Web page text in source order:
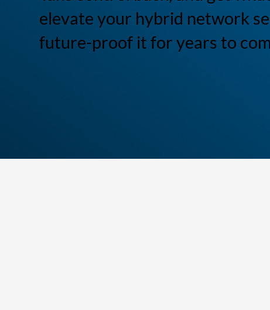
elevate your hybrid network
future-proof it for years to